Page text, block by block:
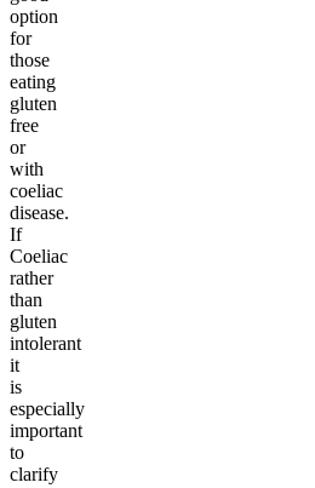
option
for
those
eating
gluten
free
or
with
coeliac
disease.
If
Coeliac
rather
than
gluten
intolerant
it
is
especially
important
to
clarify